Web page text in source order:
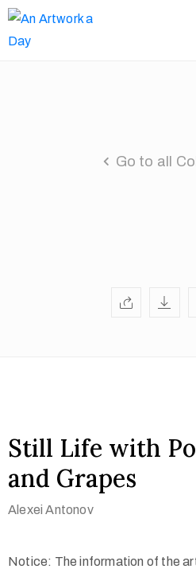
Go to all
Still Life with
and Grapes
Alexei Antonov
Notice: The information of the